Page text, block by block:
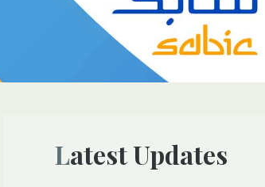
Latest Updates